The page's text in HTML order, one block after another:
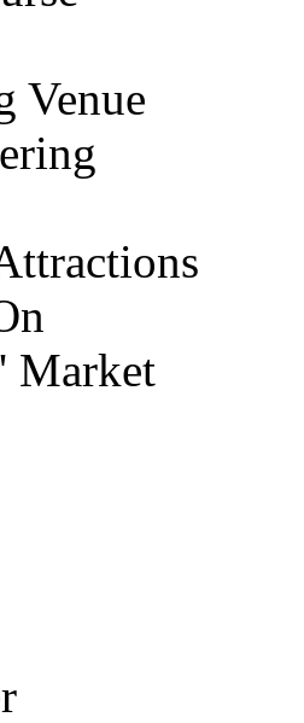
Venue
Market